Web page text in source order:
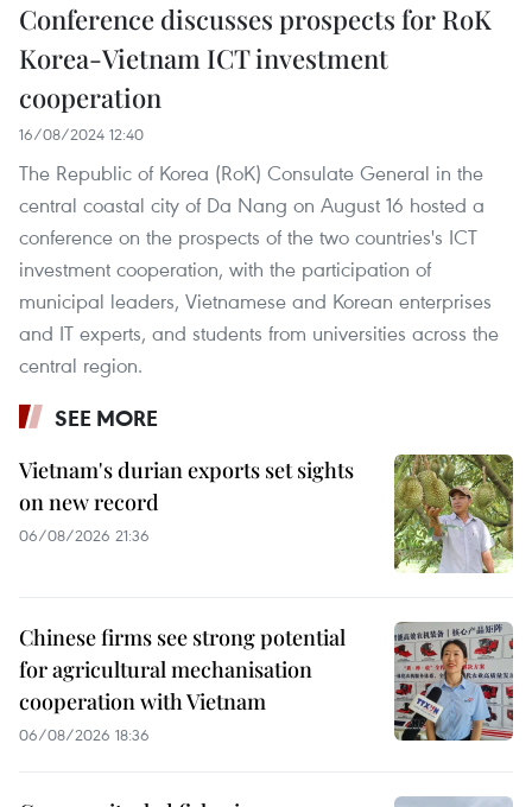
Conference discusses prospects for RoK
Korea-Vietnam ICT investment
cooperation
16/08/2024 12:40
The Republic of Korea (RoK) Consulate General in the
central coastal city of Da Nang on August 16 hosted a
conference on the prospects of the two countries's ICT
investment cooperation, with the participation of
municipal leaders, Vietnamese and Korean enterprises
and IT experts, and students from universities across the
central region.
SEE MORE
Vietnam's durian exports set sights
on new record
06/08/2026 21:36
Chinese firms see strong potential
for agricultural mechanisation
cooperation with Vietnam
06/08/2026 18:36